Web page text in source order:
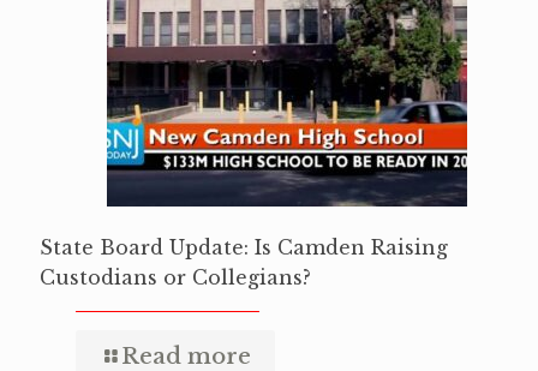
State Board Update: Is Camden Raising
Custodians or Collegians?
Read more